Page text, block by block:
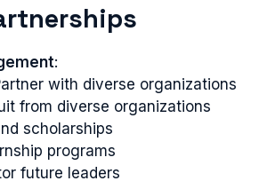
:
with diverse organizations
from diverse organizations
scholarships
programs
future leaders